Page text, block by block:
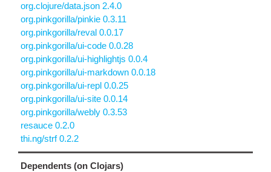
org.clojure/data.json 2.4.0
org.pinkgorilla/pinkie 0.3.11
org.pinkgorilla/reval 0.0.17
org.pinkgorilla/ui-code 0.0.28
org.pinkgorilla/ui-highlightjs 0.0.4
org.pinkgorilla/ui-markdown 0.0.18
org.pinkgorilla/ui-repl 0.0.25
org.pinkgorilla/ui-site 0.0.14
org.pinkgorilla/webly 0.3.53
resauce 0.2.0
thi.ng/strf 0.2.2
Dependents (on Clojars)